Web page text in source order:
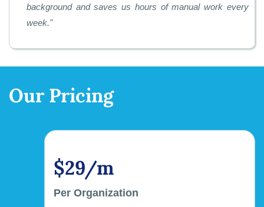
background and saves us hours of manual work every
week."
Our Pricing
$29/m
Per Organization